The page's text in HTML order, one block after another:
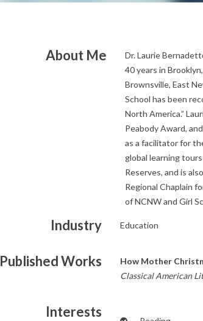
About Me
Dr. Laurie
40 years in
Brownsville, East
School has been
North America.”
Peabody Award,
as a facilitator for
global learning
Reserves, and is
Regional Chaplain
of NCNW and Girl
Industry Education
Published Works How Mother
Classical American
Interests